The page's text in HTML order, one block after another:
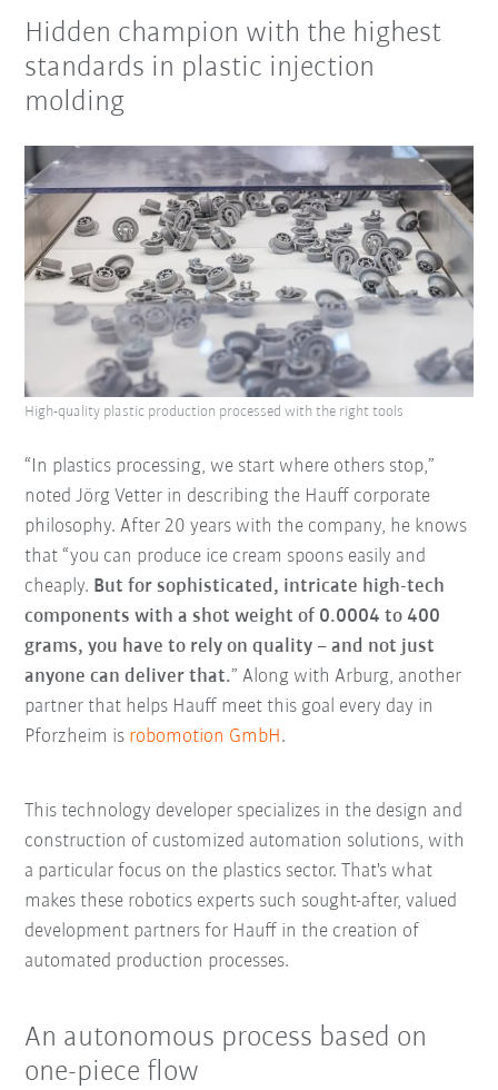
Hidden champion with the highest
standards in plastic injection
molding
“In plastics processing, we start where others stop,”
noted Jörg Vetter in describing the Hauff corporate
philosophy. After 20 years with the company, he knows
that “you can produce ice cream spoons easily and
cheaply. But for sophisticated, intricate high-tech
components with a shot weight of 0.0004 to 400
grams, you have to rely on quality – and not just
anyone can deliver that.” Along with Arburg, another
partner that helps Hauff meet this goal every day in
Pforzheim is robomotion GmbH.
High-quality plastic production processed with the right tools
This technology developer specializes in the design and
construction of customized automation solutions, with
a particular focus on the plastics sector. That's what
makes these robotics experts such sought-after, valued
development partners for Hauff in the creation of
automated production processes.
An autonomous process based on
one-piece flow